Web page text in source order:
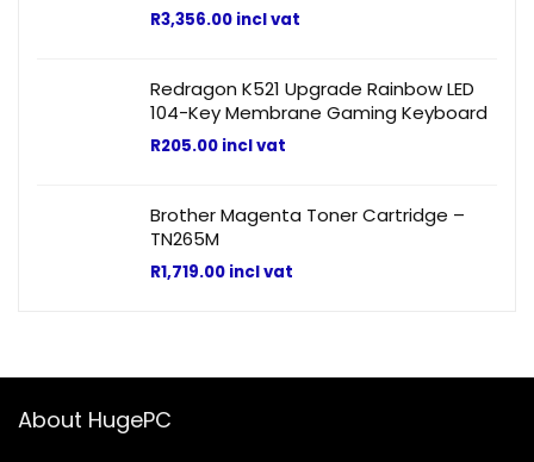
R3,356.00 incl vat
Redragon K521 Upgrade Rainbow LED
104-Key Membrane Gaming Keyboard
R205.00 incl vat
Brother Magenta Toner Cartridge –
TN265M
R1,719.00 incl vat
About HugePC